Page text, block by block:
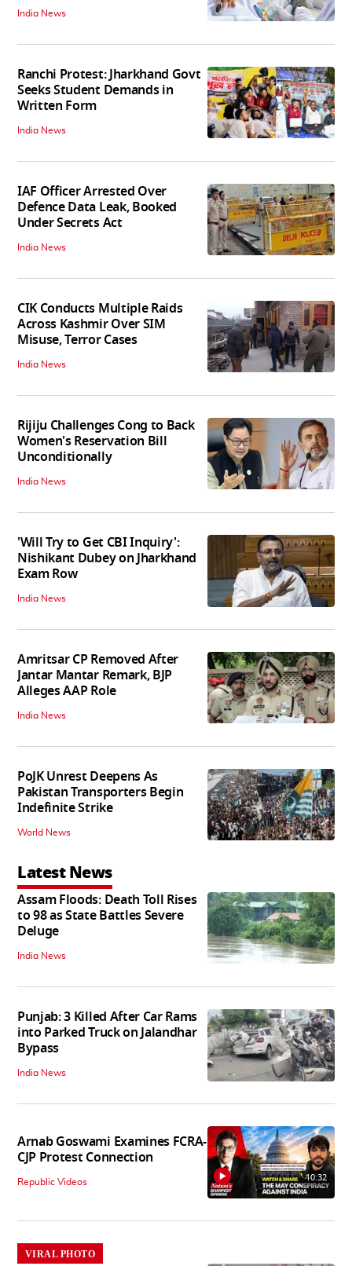
India News
Ranchi Protest: Jharkhand Govt
Seeks Student Demands in
Written Form
India News
IAF Officer Arrested Over
Defence Data Leak, Booked
Under Secrets Act
India News
CIK Conducts Multiple Raids
Across Kashmir Over SIM
Misuse, Terror Cases
India News
Rijiju Challenges Cong to Back
Women's Reservation Bill
Unconditionally
India News
'Will Try to Get CBI Inquiry':
Nishikant Dubey on Jharkhand
Exam Row
India News
Amritsar CP Removed After
Jantar Mantar Remark, BJP
Alleges AAP Role
India News
PoJK Unrest Deepens As
Pakistan Transporters Begin
Indefinite Strike
World News
Latest News
Assam Floods: Death Toll Rises
to 98 as State Battles Severe
Deluge
India News
Punjab: 3 Killed After Car Rams
into Parked Truck on Jalandhar
Bypass
India News
Arnab Goswami Examines FCRA-
CJP Protest Connection
Republic Videos 10:32
VIRAL PHOTO